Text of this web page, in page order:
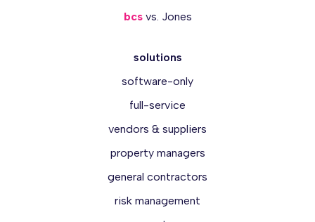
bcsvs. Jones
solutions
software-only
full-service
vendors & suppliers
property managers
general contractors
risk management